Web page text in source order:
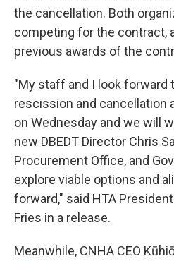
the cancellation. Both
competing for the contract,
previous awards of the
"My staff and I look forward
rescission and cancellation
on Wednesday and we will
new DBEDT Director Chris
Procurement Office, and
explore viable options and
forward," said HTA
Fries in a release.
Meanwhile, CNHA CEO